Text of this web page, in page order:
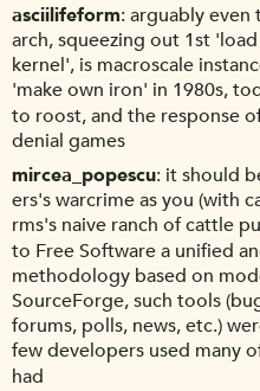
asciilifeform arguably
arch, squeezing out 1st
kernel', is macroscale
'make own iron' in 1980s,
to roost, and the response
denial games
mircea_popescu it should
ers's warcrime as you (with
rms's naive ranch of cattle
to Free Software a unified
methodology based on
SourceForge, such tools
forums, polls, news, etc.)
few developers used many
had